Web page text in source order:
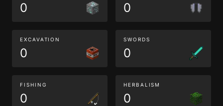
0 0
EXCAVATION
0
SWORDS
0
FISHING
0
HERBALISM
0